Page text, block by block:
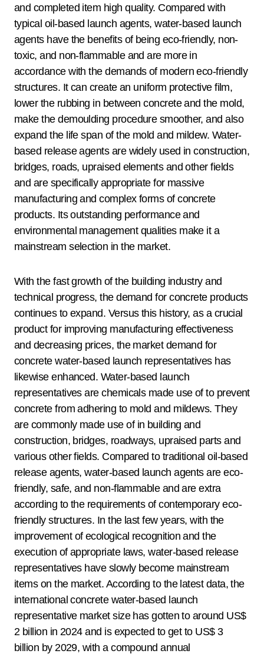
and completed item high quality. Compared with
typical oil-based launch agents, water-based launch
agents have the benefits of being eco-friendly, non-
toxic, and non-flammable and are more in
accordance with the demands of modern eco-friendly
structures. It can create an uniform protective film,
lower the rubbing in between concrete and the mold,
make the demoulding procedure smoother, and also
expand the life span of the mold and mildew. Water-
based release agents are widely used in construction,
bridges, roads, upraised elements and other fields
and are specifically appropriate for massive
manufacturing and complex forms of concrete
products. Its outstanding performance and
environmental management qualities make it a
mainstream selection in the market.
With the fast growth of the building industry and
technical progress, the demand for concrete products
continues to expand. Versus this history, as a crucial
product for improving manufacturing effectiveness
and decreasing prices, the market demand for
concrete water-based launch representatives has
likewise enhanced. Water-based launch
representatives are chemicals made use of to prevent
concrete from adhering to mold and mildews. They
are commonly made use of in building and
construction, bridges, roadways, upraised parts and
various other fields. Compared to traditional oil-based
release agents, water-based launch agents are eco-
friendly, safe, and non-flammable and are extra
according to the requirements of contemporary eco-
friendly structures. In the last few years, with the
improvement of ecological recognition and the
execution of appropriate laws, water-based release
representatives have slowly become mainstream
items on the market. According to the latest data, the
international concrete water-based launch
representative market size has gotten to around US$
2 billion in 2024 and is expected to get to US$ 3
billion by 2029, with a compound annual